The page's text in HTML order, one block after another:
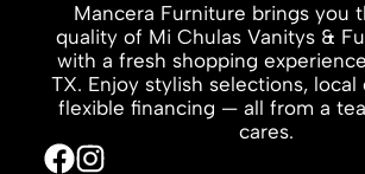
Mancera Furniture brings you
quality of Mi Chulas Vanitys &
with a fresh shopping
TX. Enjoy stylish selections, local
flexible financing — all from a
cares.